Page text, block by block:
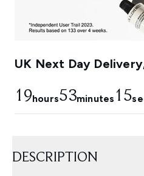
UK Next Day
19hours53minutes 14
DESCRIPTION